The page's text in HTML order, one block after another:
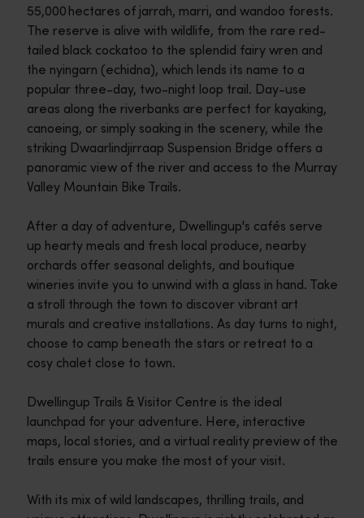
55,000 hectares of jarrah, marri, and wandoo forests.
The reserve is alive with wildlife, from the rare red-
tailed black cockatoo to the splendid fairy wren and
the nyingarn (echidna), which lends its name to a
popular three-day, two-night loop trail. Day-use
areas along the riverbanks are perfect for kayaking,
canoeing, or simply soaking in the scenery, while the
striking Dwaarlindjirraap Suspension Bridge offers a
panoramic view of the river and access to the Murray
Valley Mountain Bike Trails.
After a day of adventure, Dwellingup's cafés serve
up hearty meals and fresh local produce, nearby
orchards offer seasonal delights, and boutique
wineries invite you to unwind with a glass in hand. Take
a stroll through the town to discover vibrant art
murals and creative installations. As day turns to night,
choose to camp beneath the stars or retreat to a
cosy chalet close to town.
Dwellingup Trails & Visitor Centre is the ideal
launchpad for your adventure. Here, interactive
maps, local stories, and a virtual reality preview of the
trails ensure you make the most of your visit.
With its mix of wild landscapes, thrilling trails, and